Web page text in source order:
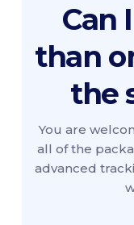
Can
than
the
You are
all of the
advanced